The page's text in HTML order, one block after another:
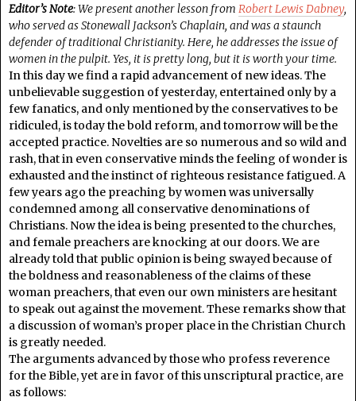
Editor’s Note: We present another lesson from Robert Lewis Dabney,
who served as Stonewall Jackson’s Chaplain, and was a staunch
defender of traditional Christianity. Here, he addresses the issue of
women in the pulpit. Yes, it is pretty long, but it is worth your time.
In this day we find a rapid advancement of new ideas. The
unbelievable suggestion of yesterday, entertained only by a
few fanatics, and only mentioned by the conservatives to be
ridiculed, is today the bold reform, and tomorrow will be the
accepted practice. Novelties are so numerous and so wild and
rash, that in even conservative minds the feeling of wonder is
exhausted and the instinct of righteous resistance fatigued. A
few years ago the preaching by women was universally
condemned among all conservative denominations of
Christians. Now the idea is being presented to the churches,
and female preachers are knocking at our doors. We are
already told that public opinion is being swayed because of
the boldness and reasonableness of the claims of these
woman preachers, that even our own ministers are hesitant
to speak out against the movement. These remarks show that
a discussion of woman’s proper place in the Christian Church
is greatly needed.
The arguments advanced by those who profess reverence
for the Bible, yet are in favor of this unscriptural practice, are
as follows: